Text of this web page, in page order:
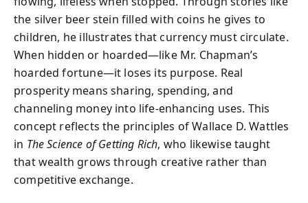
the silver beer stein filled with coins he gives to
children, he illustrates that currency must circulate.
When hidden or hoarded—like Mr. Chapman’s
hoarded fortune—it loses its purpose. Real
prosperity means sharing, spending, and
channeling money into life-enhancing uses. This
concept reflects the principles of Wallace D. Wattles
in The Science of Getting Rich, who likewise taught
that wealth grows through creative rather than
competitive exchange.